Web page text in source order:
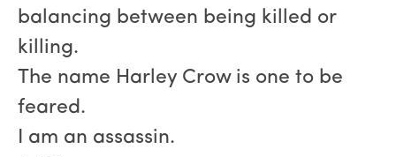
balancing between being killed or
killing.
The name Harley Crow is one to be
feared.
I am an assassin.